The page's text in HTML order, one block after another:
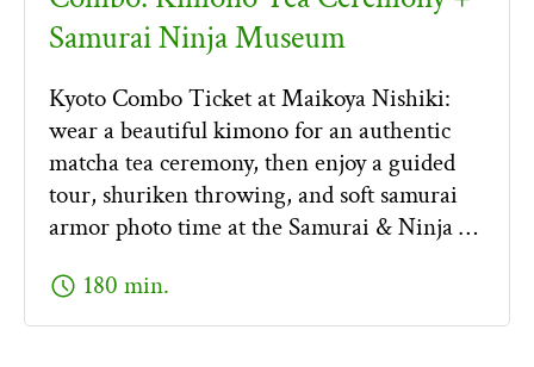
Samurai Ninja Museum
Kyoto Combo Ticket at Maikoya Nishiki:
wear a beautiful kimono for an authentic
matcha tea ceremony, then enjoy a guided
tour, shuriken throwing, and soft samurai
armor photo time at the Samurai & Ninja …
schedule 180 min.